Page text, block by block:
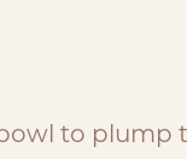
to plump